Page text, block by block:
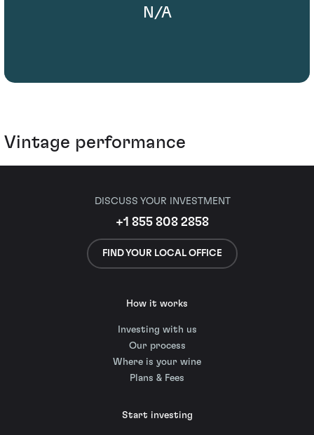
N/A
Vintage performance
DISCUSS YOUR INVESTMENT
+1 855 808 2858
FIND YOUR LOCAL OFFICE
How it works
Investing with us
Our process
Where is your wine
Plans & Fees
Start investing